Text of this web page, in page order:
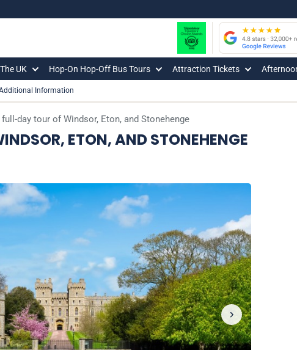
UK Hop-On Hop-Off Bus Tours Attraction Tickets
full-day tour of Windsor, Eton, and Stonehenge
ETON, AND STONEHENGE
Information